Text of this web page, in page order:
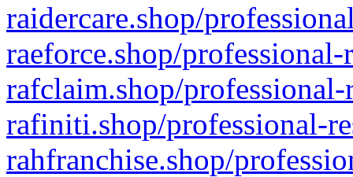
raidercare.shop/
raeforce.shop/
rafclaim.shop/
rafiniti.shop/professional-
rahfranchise.shop/